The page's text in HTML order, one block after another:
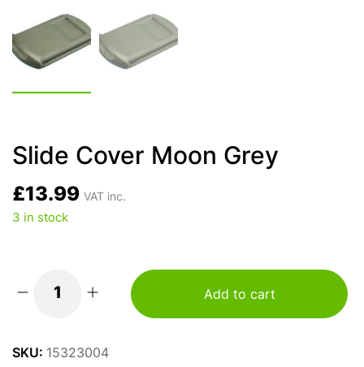
Slide Cover Moon Grey
£13.99 VAT inc.
3 in stock
Add to cart
SKU: 15323004